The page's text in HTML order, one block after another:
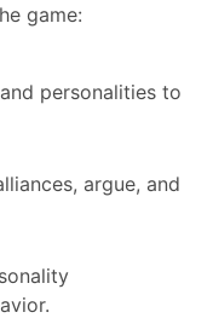
game:
personalities to
argue, and